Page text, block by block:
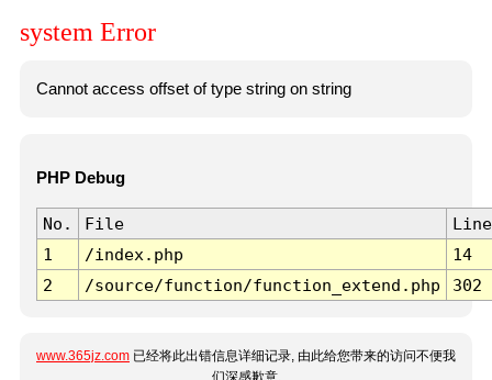
system Error
Cannot access offset of type string on string
PHP Debug
No. File
Line
1
/index.php
14
2
/source/function/function_extend.php 302
www.365jz.com 已经将此出错信息详细记录, 由此给您带来的访问不便我